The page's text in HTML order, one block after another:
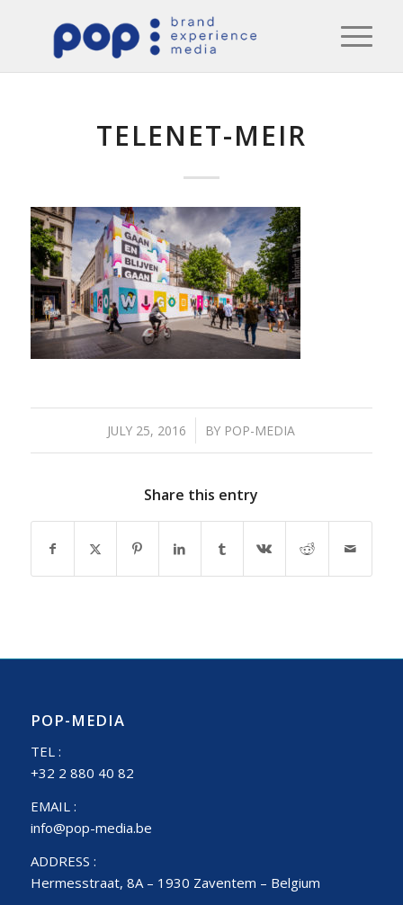
TELENET-MEIR
JULY 25, 2016
/ BY POP-MEDIA
Share this entry
POP-MEDIA
TEL :
+32 2 880 40 82
EMAIL :
info@pop-media.be
ADDRESS :
Hermesstraat, 8A – 1930 Zaventem – Belgium